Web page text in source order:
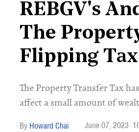
REBGV's
The
Flipping Tax
The Property Transfer Tax
affect a small amount of
Howard Chai June 07, 2023